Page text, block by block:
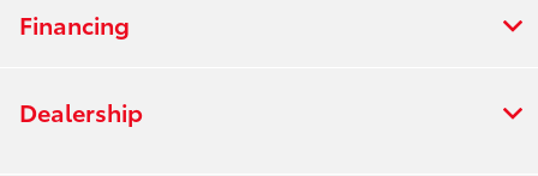
Financing
Dealership